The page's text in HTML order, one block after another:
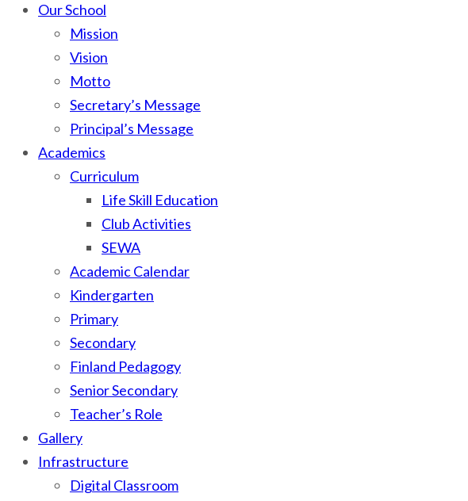
Our School
Mission
Vision
Motto
Secretary’s Message
Principal’s Message
Academics
Curriculum
Life Skill Education
Club Activities
SEWA
Academic Calendar
Kindergarten
Primary
Secondary
Finland Pedagogy
Senior Secondary
Teacher’s Role
Gallery
Infrastructure
Digital Classroom